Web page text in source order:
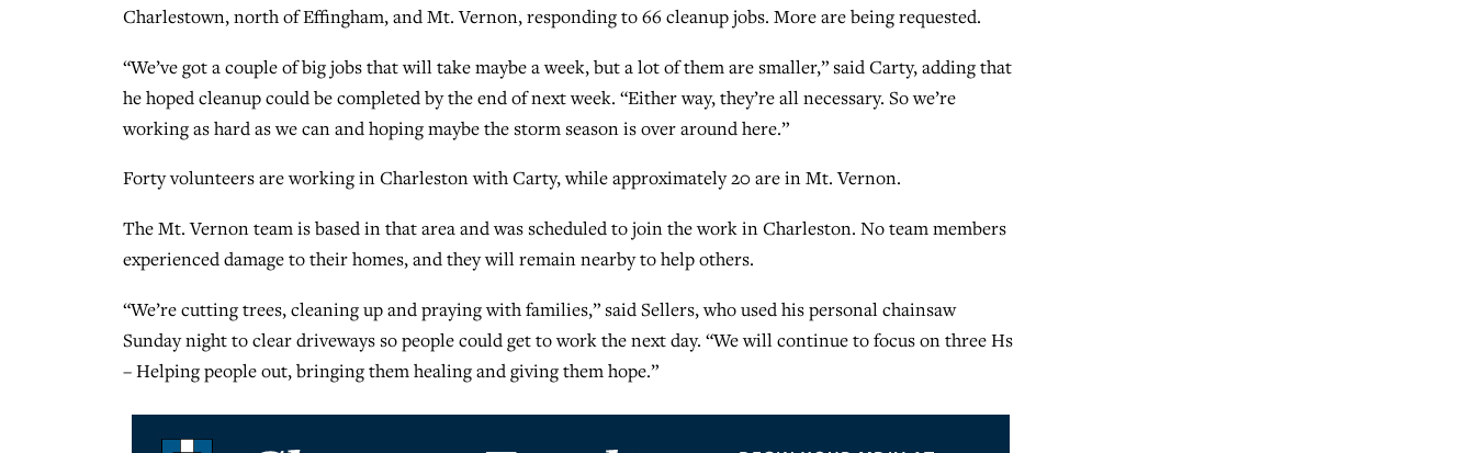
Charlestown, north of Effingham, and Mt. Vernon, responding to 66 cleanup jobs. More are being requested.
“We’ve got a couple of big jobs that will take maybe a week, but a lot of them are smaller,” said Carty, adding that
he hoped cleanup could be completed by the end of next week. “Either way, they’re all necessary. So we’re
working as hard as we can and hoping maybe the storm season is over around here.”
Forty volunteers are working in Charleston with Carty, while approximately 20 are in Mt. Vernon.
The Mt. Vernon team is based in that area and was scheduled to join the work in Charleston. No team members
experienced damage to their homes, and they will remain nearby to help others.
“We’re cutting trees, cleaning up and praying with families,” said Sellers, who used his personal chainsaw
Sunday night to clear driveways so people could get to work the next day. “We will continue to focus on three Hs
– Helping people out, bringing them healing and giving them hope.”